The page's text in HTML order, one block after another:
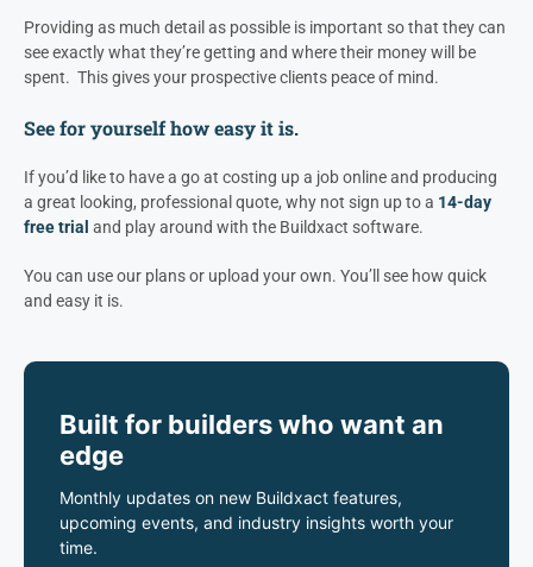
Providing as much detail as possible is important so that they can
see exactly what they’re getting and where their money will be
spent. This gives your prospective clients peace of mind.
See for yourself how easy it is.
If you’d like to have a go at costing up a job online and producing
a great looking, professional quote, why not sign up to a 14-day
free trial and play around with the Buildxact software.
You can use our plans or upload your own. You’ll see how quick
and easy it is.
Built for builders who want an
edge
Monthly updates on new Buildxact features,
upcoming events, and industry insights worth your
time.